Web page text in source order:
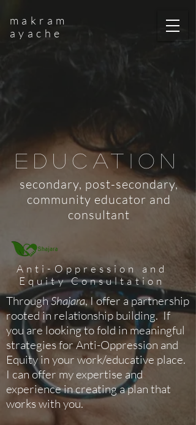
makram
ayache
education
secondary, post-secondary,
community educator and
consultant
Anti-Oppression and
Equity Consultation
ThroughShajara, I offer a partnership
rooted in relationship building. If
you are looking to fold in meaningful
strategies for Anti-Oppression and
Equity in your work/educative place.
I can offer my expertise and
experience in creating a plan that
works with you.